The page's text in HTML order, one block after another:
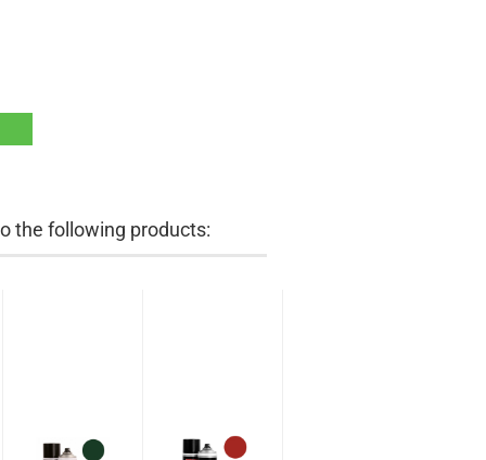
the following products: